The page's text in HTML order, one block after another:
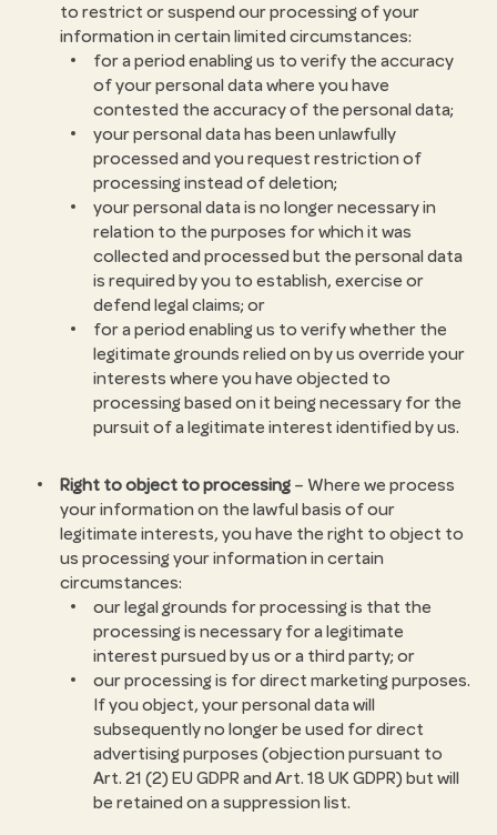
to restrict or suspend our processing of your
information in certain limited circumstances:
for a period enabling us to verify the accuracy
of your personal data where you have
contested the accuracy of the personal data;
your personal data has been unlawfully
processed and you request restriction of
processing instead of deletion;
your personal data is no longer necessary in
relation to the purposes for which it was
collected and processed but the personal data
is required by you to establish, exercise or
defend legal claims; or
for a period enabling us to verify whether the
legitimate grounds relied on by us override your
interests where you have objected to
processing based on it being necessary for the
pursuit of a legitimate interest identified by us.
Right to object to processing – Where we process
your information on the lawful basis of our
legitimate interests, you have the right to object to
us processing your information in certain
circumstances:
our legal grounds for processing is that the
processing is necessary for a legitimate
interest pursued by us or a third party; or
our processing is for direct marketing purposes.
If you object, your personal data will
subsequently no longer be used for direct
advertising purposes (objection pursuant to
Art. 21 (2) EU GDPR and Art. 18 UK GDPR) but will
be retained on a suppression list.